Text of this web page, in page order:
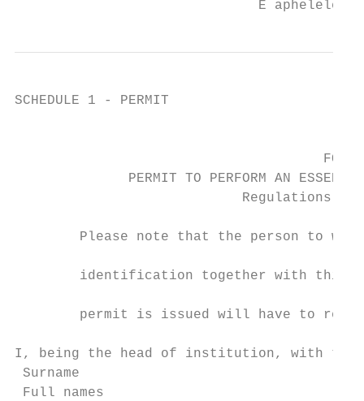
E
SCHEDULE 1 - PERMIT
FORM
PERMIT TO PERFORM AN
Regulations
Please note that the person to
identification together with this
permit is issued will have to
I, being the head of institution, with the
Surname
Full names